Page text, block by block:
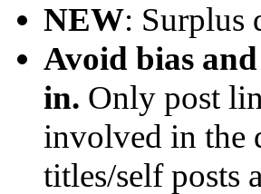
NEW: Surplus
Avoid bias
in. Only post
involved in the
titles/self posts